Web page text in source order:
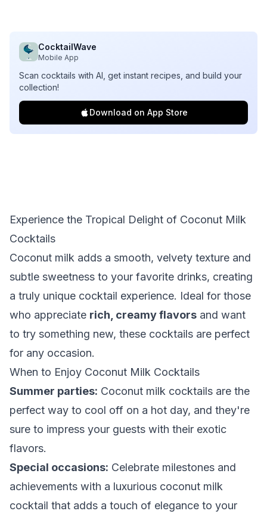
CocktailWave
Mobile App
Scan cocktails with AI, get instant recipes, and build your
collection!
Download on App Store
Experience the Tropical Delight of Coconut Milk
Cocktails
Coconut milk adds a smooth, velvety texture and
subtle sweetness to your favorite drinks, creating
a truly unique cocktail experience. Ideal for those
who appreciate rich, creamy flavors and want
to try something new, these cocktails are perfect
for any occasion.
When to Enjoy Coconut Milk Cocktails
Summer parties: Coconut milk cocktails are the
perfect way to cool off on a hot day, and they're
sure to impress your guests with their exotic
flavors.
Special occasions: Celebrate milestones and
achievements with a luxurious coconut milk
cocktail that adds a touch of elegance to your